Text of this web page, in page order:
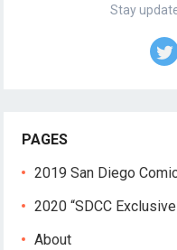
Stay
PAGES
2019 San Diego
2020 “SDCC
About